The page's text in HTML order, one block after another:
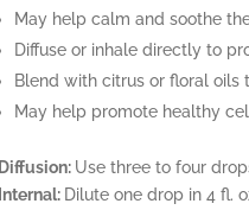
May help calm and soothe
Diffuse or inhale directly to
Blend with citrus or floral oils
May help promote healthy
Diffusion: Use three to four
Internal: Dilute one drop in 4 fl.